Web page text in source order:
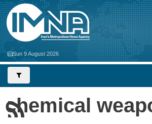
Sun 9 August 2026
chemical